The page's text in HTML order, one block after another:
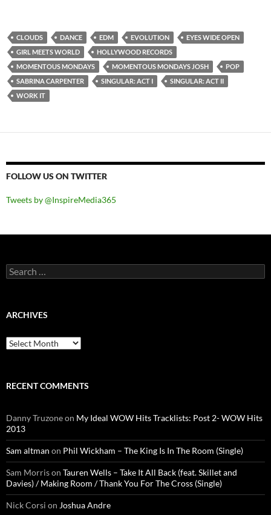
CLOUDS DANCE EDM EVOLUTION
EYES WIDE OPEN
GIRL MEETS WORLD
HOLLYWOOD RECORDS
MOMENTOUS MONDAYS
MOMENTOUS MONDAYS JOSH
POP
SABRINA CARPENTER
SINGULAR: ACT I
SINGULAR: ACT II
WORK IT
FOLLOW US ON TWITTER
Tweets by @InspireMedia365
Search
for:
ARCHIVES
Archives
RECENT COMMENTS
Danny Truzoneon My Ideal WOW Hits Tracklists: Post 2- WOW Hits
2013
Sam altman on Phil Wickham – The King Is In The Room (Single)
Sam Morrison Tauren Wells – Take It All Back (feat. Skillet and
Davies) / Making Room / Thank You For The Cross (Single)
Nick Corsi on Joshua Andre